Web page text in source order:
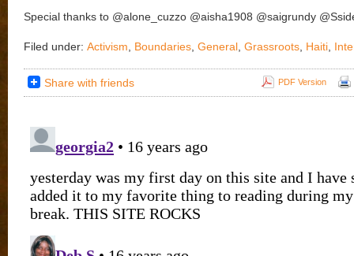
Special thanks to @alone_cuzzo @aisha1908 @saigrundy
Filed under: Activism, Boundaries, General, Grassroots, Haiti,
Share with friends PDF Version